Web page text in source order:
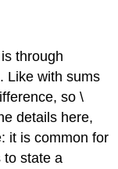
through
Like with sums
so\
details here,
it is common for
to state a